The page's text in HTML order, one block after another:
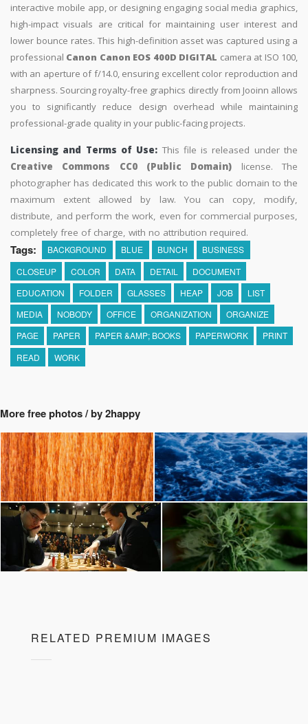
interactive mobile app, or designing engaging social media graphics,
high-impact visuals are critical for maintaining user interest and
lower bounce rates. This high-definition asset was captured using a
professional Canon Canon EOS 400D DIGITAL camera at ISO 100,
with an aperture of f/14.0, ensuring excellent color reproduction and
sharpness. Sourcing royalty-free graphics directly from Jooinn allows
you to significantly reduce design overhead while maintaining
professional-grade quality in your public-facing projects.
Licensing and Terms of Use: This file is released under the
Creative Commons CC0 (Public Domain) license. The
photographer has dedicated this work to the public domain to the
maximum extent allowed by law. You can copy, modify,
distribute, and perform the work, even for commercial purposes,
completely free of charge, with no attribution required.
Tags: BACKGROUND BLUE BUNCH
BUSINESS
CLOSEUP
COLOR DATA DETAIL
DOCUMENT
EDUCATION
FOLDER GLASSES HEAP JOB
LIST
MEDIA
NOBODY OFFICE ORGANIZATION
ORGANIZE
PAGE
PAPER PAPER &AMP; BOOKS PAPERWORK
PRINT
READ
WORK
More free photos / by 2happy
RELATED PREMIUM IMAGES